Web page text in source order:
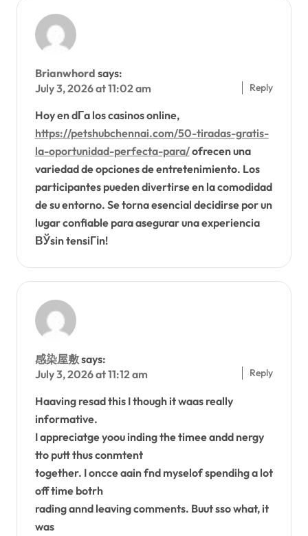
Brianwhord says:
July 3, 2026 at 11:02 am
Hoy en dГ­a los casinos online,
https://petshubchennai.com/50-tiradas-gratis-
la-oportunidad-perfecta-para/ofrecen una
variedad de opciones de entretenimiento. Los
participantes pueden divertirse en la comodidad
de su entorno. Se torna esencial decidirse por un
lugar confiable para asegurar una experiencia
ВЎsin tensiГіn!
Reply
感染屋敷says:
July 3, 2026 at 11:12 am
Haaving resad this I though it waas really
informative.
I appreciatge yoou inding the timee andd nergy
tto putt thus conmtent
together. I oncce aain fnd myselof spendihg a lot
off time botrh
rading annd leaving comments. Buut sso what, it
was
Reply